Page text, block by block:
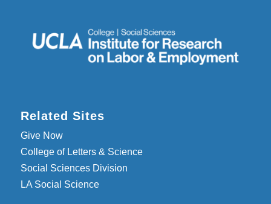
Related Sites
Give Now
College of Letters & Science
Social Sciences Division
LA Social Science